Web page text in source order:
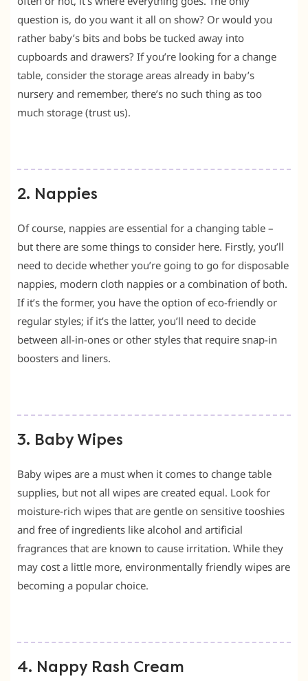
question is, do you want it all on show? Or would you
rather baby’s bits and bobs be tucked away into
cupboards and drawers? If you’re looking for a change
table, consider the storage areas already in baby’s
nursery and remember, there’s no such thing as too
much storage (trust us).
2. Nappies
Of course, nappies are essential for a changing table –
but there are some things to consider here. Firstly, you’ll
need to decide whether you’re going to go for disposable
nappies, modern cloth nappies or a combination of both.
If it’s the former, you have the option of eco-friendly or
regular styles; if it’s the latter, you’ll need to decide
between all-in-ones or other styles that require snap-in
boosters and liners.
3. Baby Wipes
Baby wipes are a must when it comes to change table
supplies, but not all wipes are created equal. Look for
moisture-rich wipes that are gentle on sensitive tooshies
and free of ingredients like alcohol and artificial
fragrances that are known to cause irritation. While they
may cost a little more, environmentally friendly wipes are
becoming a popular choice.
4. Nappy Rash Cream